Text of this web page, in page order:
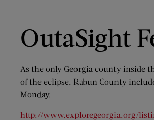
OutaSight
As the only Georgia county inside
of the eclipse. Rabun County
Monday.
http://www.exploregeorgia.org/